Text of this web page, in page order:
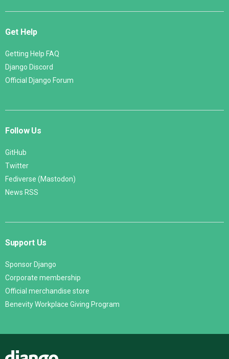
Get Help
Getting Help FAQ
Django Discord
Official Django Forum
Follow Us
GitHub
Twitter
Fediverse (Mastodon)
News RSS
Support Us
Sponsor Django
Corporate membership
Official merchandise store
Benevity Workplace Giving Program